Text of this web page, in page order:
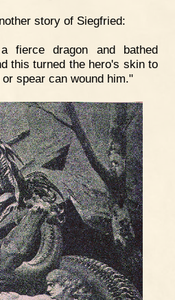
story of Siegfried:
fierce dragon and bathed
this turned the hero's skin to
spear can wound him."